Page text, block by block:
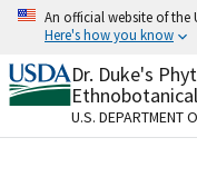
Skip
content
An official website of the
Here's how you know
Official
A.govwebsite
organization in
Dr. Duke's
U.S. DEPARTMENT